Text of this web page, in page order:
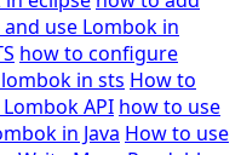
use Lombok in
how to configure
in sts How to
API how to use
in Java How to use